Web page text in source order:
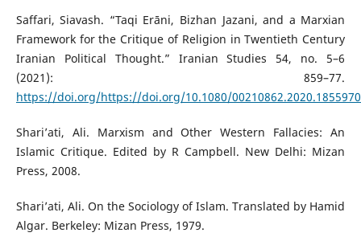
Saffari, Siavash. “Taqi Erāni, Bizhan Jazani, and a Marxian
Framework for the Critique of Religion in Twentieth Century
Iranian Political Thought.” Iranian Studies 54, no. 5–6
(2021): 859–77.
https://doi.org/https://doi.org/10.1080/00210862.2020.1855970
Shari’ati, Ali. Marxism and Other Western Fallacies: An
Islamic Critique. Edited by R Campbell. New Delhi: Mizan
Press, 2008.
Shari’ati, Ali. On the Sociology of Islam. Translated by Hamid
Algar. Berkeley: Mizan Press, 1979.